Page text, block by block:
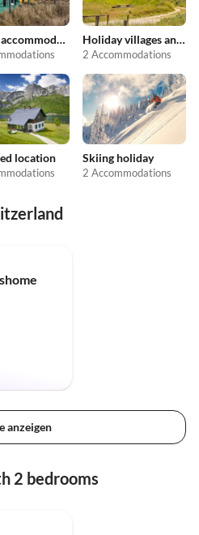
Group accommodation Holiday villages and resorts
2 Accommodations
location Skiing holiday
2 Accommodations
anzeigen
2 bedrooms